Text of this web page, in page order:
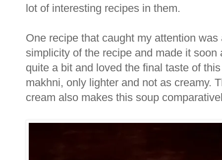
lot of interesting recipes in them.
One recipe that caught my attention
simplicity of the recipe and made it
quite a bit and loved the final taste of
makhni, only lighter and not as creamy.
cream also makes this soup